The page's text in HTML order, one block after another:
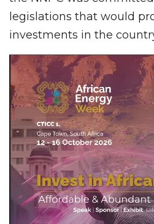
legislations that would
investments in the